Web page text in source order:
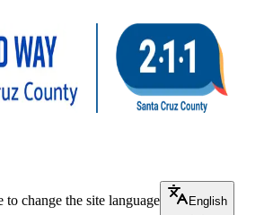
to change the site language
English